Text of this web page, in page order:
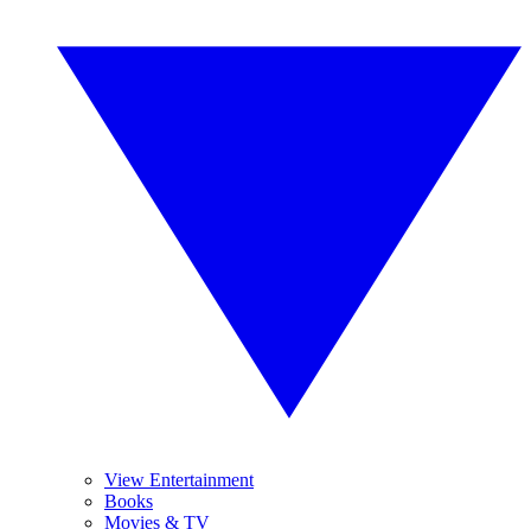
View Entertainment
Books
Movies & TV